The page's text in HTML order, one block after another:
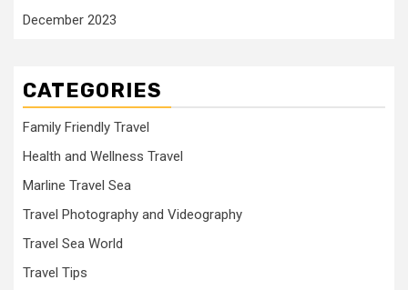
December 2023
CATEGORIES
Family Friendly Travel
Health and Wellness Travel
Marline Travel Sea
Travel Photography and Videography
Travel Sea World
Travel Tips